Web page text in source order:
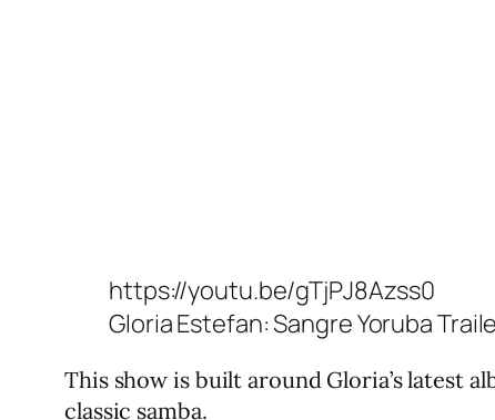
https://youtu.be/gTjPJ8Azss0
Gloria Estefan: Sangre Yoruba
This show is built around Gloria’s latest
classic samba.